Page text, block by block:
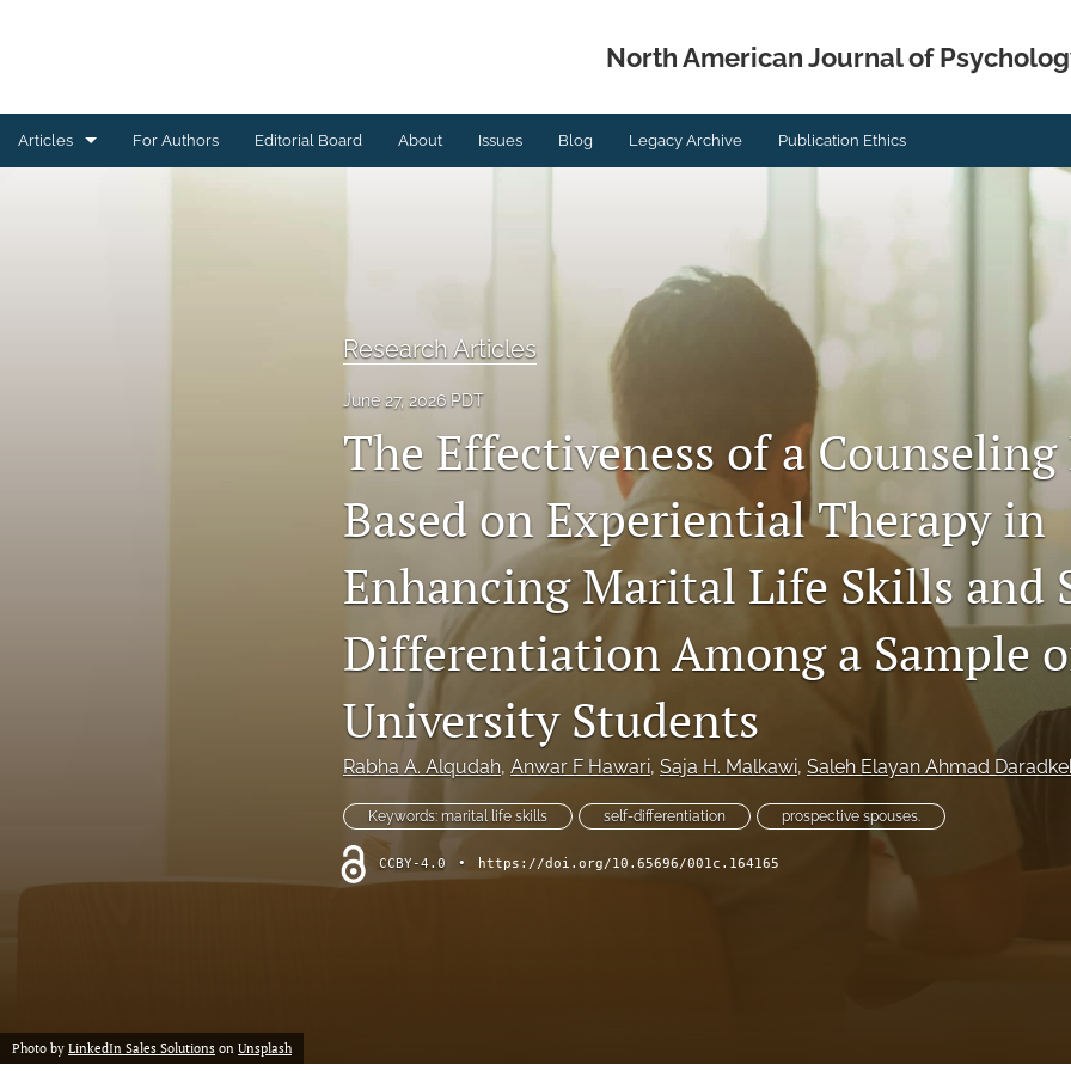
North American Journal of
Articles For Authors Editorial Board About Issues Blog Legacy Archive Publication Ethics
Research Articles
June 27, 2026 PDT
The Effectiveness of a
Based on Experiential Therapy in
Enhancing Marital Life Skills and
Differentiation Among a Sample
University Students
Rabha A. Alqudah, Anwar F Hawari, Saja H. Malkawi, Saleh Elayan Ahmad
Keywords: marital life skills self-differentiation prospective spouses.
CCBY-4.0 • https://doi.org/10.65696/001c.164165
Photo by LinkedIn Sales Solutions on Unsplash